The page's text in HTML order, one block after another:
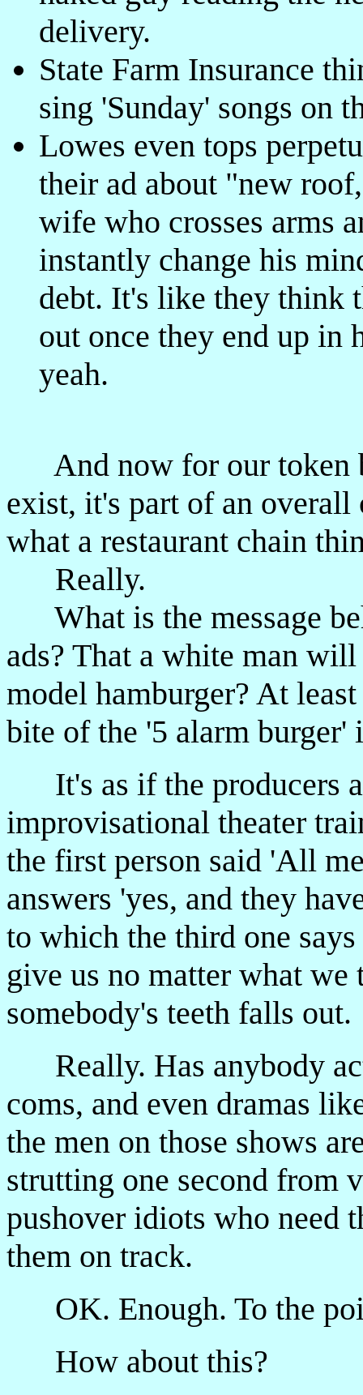
delivery.
State Farm Insurance
sing 'Sunday' songs on
Lowes even tops
their ad about "new
wife who crosses arms
instantly change his
debt. It's like they think
out once they end up in
yeah.
And now for our token
exist, it's part of an overall
what a restaurant chain
Really.
What is the message
ads? That a white man
model hamburger? At
bite of the '5 alarm burger'
It's as if the producers
improvisational theater
the first person said 'All
answers 'yes, and they
to which the third one
give us no matter what
somebody's teeth falls out.
Really. Has anybody
coms, and even dramas
the men on those shows
strutting one second from
pushover idiots who need
them on track.
OK. Enough. To the
How about this?